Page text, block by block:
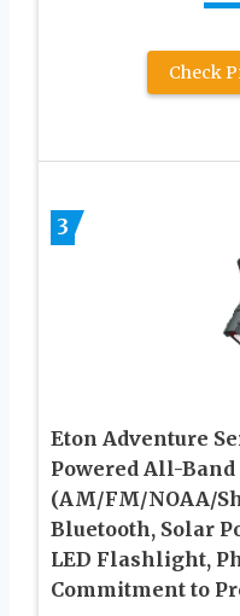
Check
3
Eton Adventure
Powered All-Band
(AM/FM/NOAA/
Bluetooth, Solar
LED Flashlight,
Commitment to